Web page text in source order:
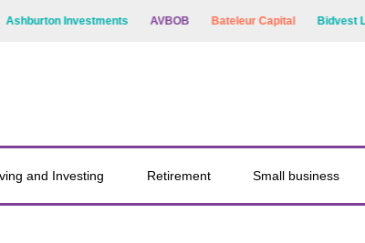
Investments AVBOB Bateleur Capital Bidvest Life
and Investing Retirement Small business